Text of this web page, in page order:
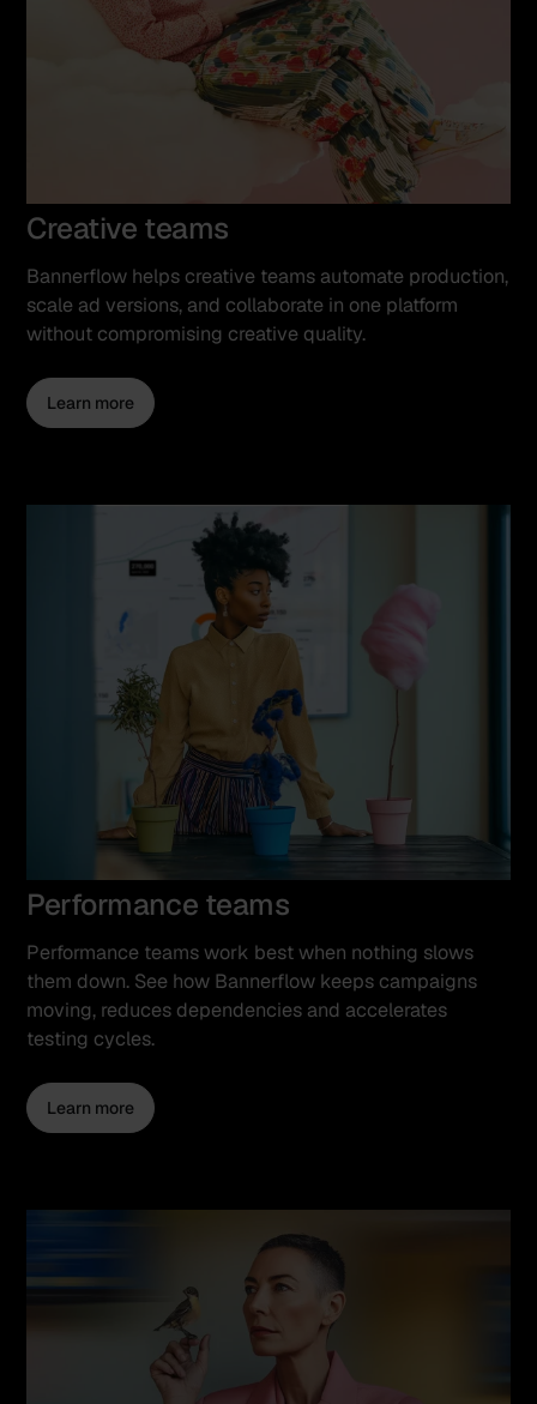
Creative teams
Bannerflow helps creative teams automate production,
scale ad versions, and collaborate in one platform
without compromising creative quality.
Learn more
Performance teams
Performance teams work best when nothing slows
them down. See how Bannerflow keeps campaigns
moving, reduces dependencies and accelerates
testing cycles.
Learn more